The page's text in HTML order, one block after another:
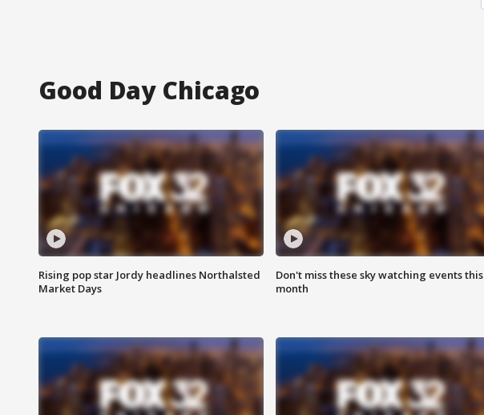
Good Day Chicago
Rising pop star Jordy headlines Northalsted
Market Days
Don't miss these sky watching events this
month